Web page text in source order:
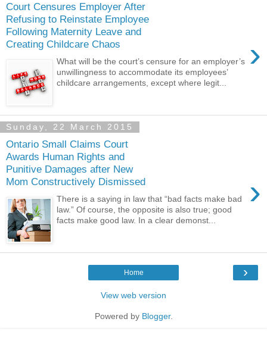
Court Censures Employer After
Refusing to Reinstate Employee
Following Maternity Leave and
Creating Childcare Chaos
›
What will be the court’s censure for an employer’s
unwillingness to accommodate its employees’
childcare arrangements, except where legit...
Sunday, 22 March 2015
Ontario Small Claims Court
Awards Human Rights and
Punitive Damages after New
Mom Constructively Dismissed
›
There is a saying in law that “bad facts make bad
law.” Of course, the opposite is also true; good
facts make good law. In a clear demonst...
›
Home
View web version
Powered by Blogger.